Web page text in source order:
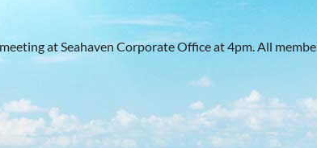
at Seahaven Corporate Office at 4pm. All